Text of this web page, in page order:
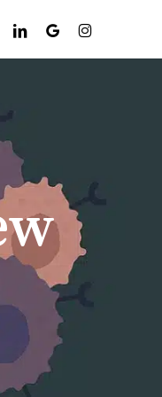
linkedingoogle-instagram